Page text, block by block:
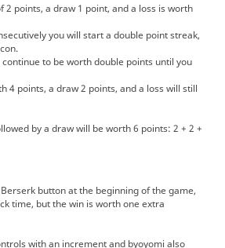
2 points, a draw 1 point, and a loss is worth
you will start a double point streak,
to be worth double points until you
4 points, a draw 2 points, and a loss will still
by a draw will be worth 6 points: 2 + 2 +
button at the beginning of the game,
time, but the win is worth one extra
with an increment and byoyomi also